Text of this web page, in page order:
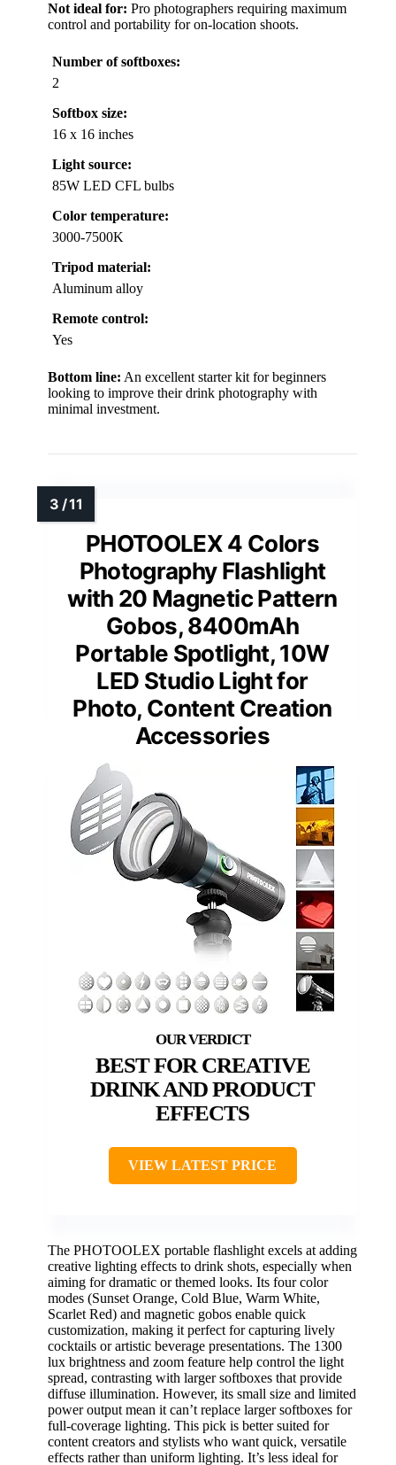
Not ideal for: Pro photographers requiring maximum
control and portability for on-location shoots.
Number of softboxes:
2
Softbox size:
16 x 16 inches
Light source:
85W LED CFL bulbs
Color temperature:
3000-7500K
Tripod material:
Aluminum alloy
Remote control:
Yes
Bottom line: An excellent starter kit for beginners
looking to improve their drink photography with
minimal investment.
PHOTOOLEX 4 Colors
Photography Flashlight
with 20 Magnetic Pattern
Gobos, 8400mAh
Portable Spotlight, 10W
LED Studio Light for
Photo, Content Creation
Accessories
BEST FOR CREATIVE
DRINK AND PRODUCT
EFFECTS
VIEW LATEST PRICE
The PHOTOOLEX portable flashlight excels at adding
creative lighting effects to drink shots, especially when
aiming for dramatic or themed looks. Its four color
modes (Sunset Orange, Cold Blue, Warm White,
Scarlet Red) and magnetic gobos enable quick
customization, making it perfect for capturing lively
cocktails or artistic beverage presentations. The 1300
lux brightness and zoom feature help control the light
spread, contrasting with larger softboxes that provide
diffuse illumination. However, its small size and limited
power output mean it can’t replace larger softboxes for
full-coverage lighting. This pick is better suited for
content creators and stylists who want quick, versatile
effects rather than uniform lighting. It’s less ideal for